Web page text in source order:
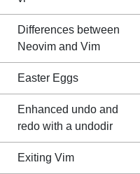
Differences between
Neovim and Vim
Easter Eggs
Enhanced undo and
redo with a undodir
Exiting Vim